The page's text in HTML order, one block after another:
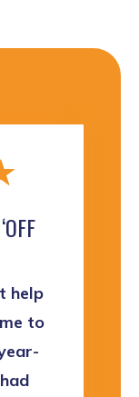
help
to